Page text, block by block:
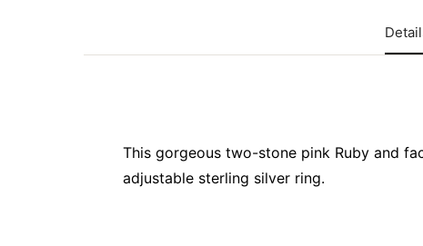
This gorgeous two-stone pink Ruby and
adjustable sterling silver ring.